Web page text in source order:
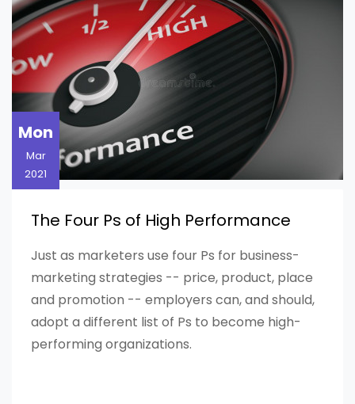
Mon
Mar
2021
The Four Ps of High Performance
Just as marketers use four Ps for business-
marketing strategies -- price, product, place
and promotion -- employers can, and should,
adopt a different list of Ps to become high-
performing organizations.